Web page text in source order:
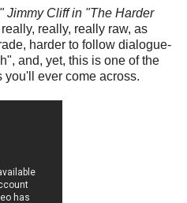
Jimmy Cliff in "The Harder
really, really raw, as
harder to follow dialogue-
and, yet, this is one of the
you'll ever come across.